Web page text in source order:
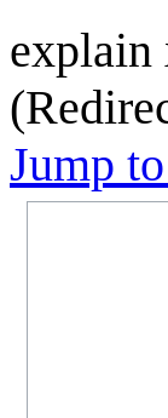
explain
Jump